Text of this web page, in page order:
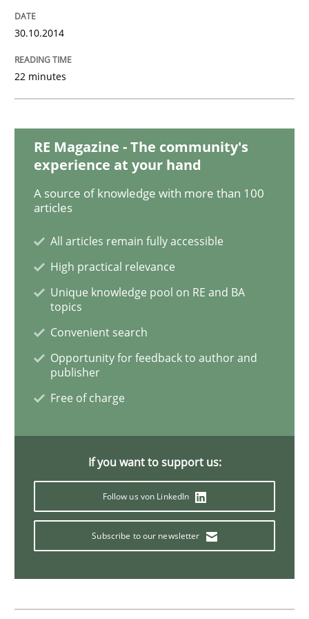
Methods
A new approach for requirements validation and
30. July 2014 · 16 minutes read
Opportunities & Approaches
Re-Use of Requirements via Libraries:
Opportunities & Approaches
Jens Schirpenbach
30. April 2014 · 9 minutes read · 2 Comments
30.10.2014
22 minutes
RE Magazine - The community's
experience at your hand
A source of knowledge with more than 100
articles
All articles remain fully accessible
High practical relevance
Unique knowledge pool on RE and BA
topics
Convenient search
Opportunity for feedback to author and
publisher
Free of charge
If you want to support us:
Follow us von LinkedIn
Subscribe to our newsletter